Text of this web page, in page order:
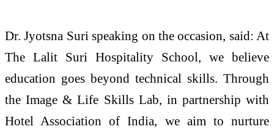
Dr. Jyotsna Suri speaking on the occasion, said: At
The Lalit Suri Hospitality School, we believe
education goes beyond technical skills. Through
the Image & Life Skills Lab, in partnership with
Hotel Association of India, we aim to nurture